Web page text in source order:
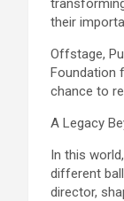
their
Offstage,
Foundation
chance to
A Legacy
In this
different
director,